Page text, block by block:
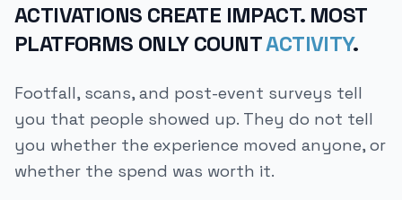
ACTIVATIONS CREATE IMPACT. MOST
PLATFORMS ONLY COUNTACTIVITY.
Footfall, scans, and post-event surveys tell
you that people showed up. They do not tell
you whether the experience moved anyone, or
whether the spend was worth it.